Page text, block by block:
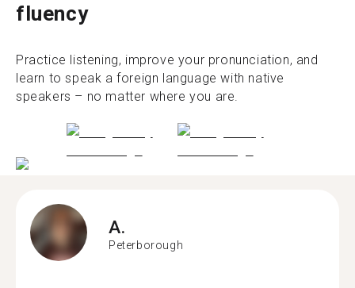
fluency
Practice listening, improve your pronunciation, and
learn to speak a foreign language with native
speakers – no matter where you are.
A.
Peterborough